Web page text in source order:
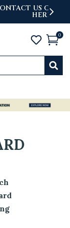
WE'RE
 0
